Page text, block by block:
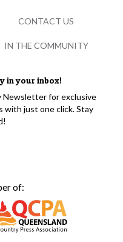
in your inbox!
Newsletter for exclusive
with just one click. Stay
of:
CONTACT US
IN THE COMMUNITY